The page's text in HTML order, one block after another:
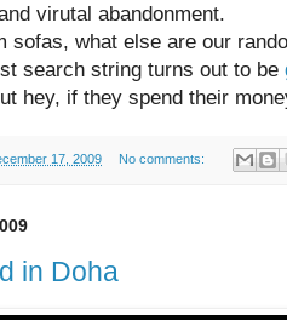
virutal abandonment.
sofas, what else are our
search string turns out to be
hey, if they spend their
17, 2009 No comments:
in Doha